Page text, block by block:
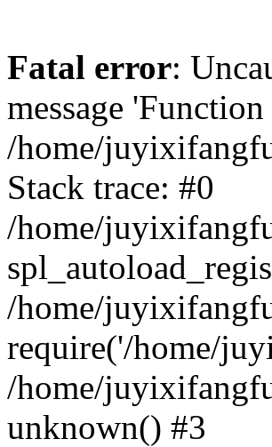
Fatal error:
message
/home/
Stack trace: #0
/home/
/home/
require('/home/
/home/
unknown() #3